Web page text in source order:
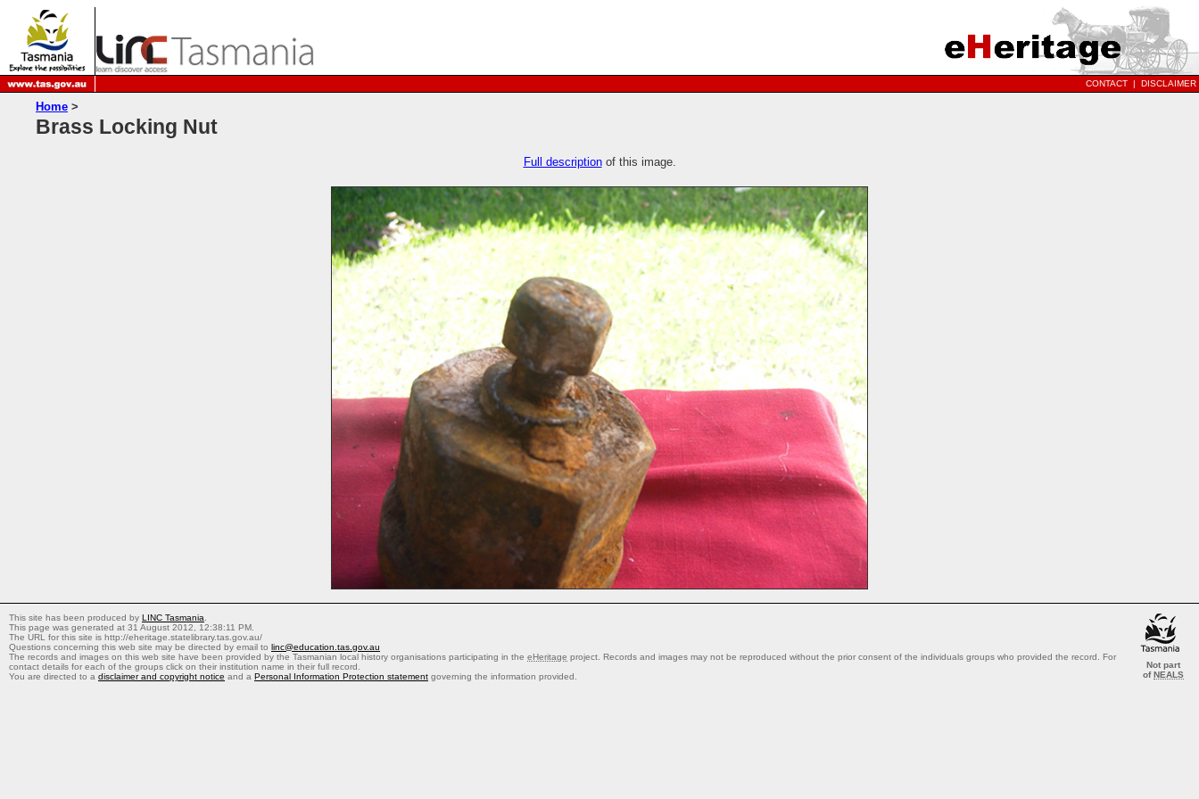
CONTACT | DISCLAIMER
Home >
Brass Locking Nut
Full descriptionof this image.
Not part
ofNEALS
This site has been produced by LINC Tasmania
This page was generated at 31 August 2012, 12:38:11 PM.
The URL for this site is http://eheritage.statelibrary.tas.gov.au/
Questions concerning this web site may be directed by email to linc@education.tas.gov.au
The records and images on this web site have been provided by the Tasmanian local history organisations participating in the eHeritage project. Records and images may not be reproduced without the prior consent of the individuals groups who provided the record. For
contact details for each of the groups click on their institution name in their full record.
You are directed to a disclaimer and copyright notice and a Personal Information Protection statement governing the information provided.